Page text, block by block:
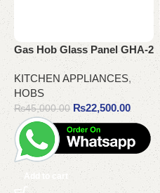
Gas Hob Glass Panel GHA-2
KITCHEN APPLIANCES,
HOBS
₨45,000.00 ₨22,500.00
Add to cart